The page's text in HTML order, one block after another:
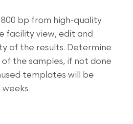
800 bp from high-quality
facility view, edit and
of the results. Determine
the samples, if not done
templates will be